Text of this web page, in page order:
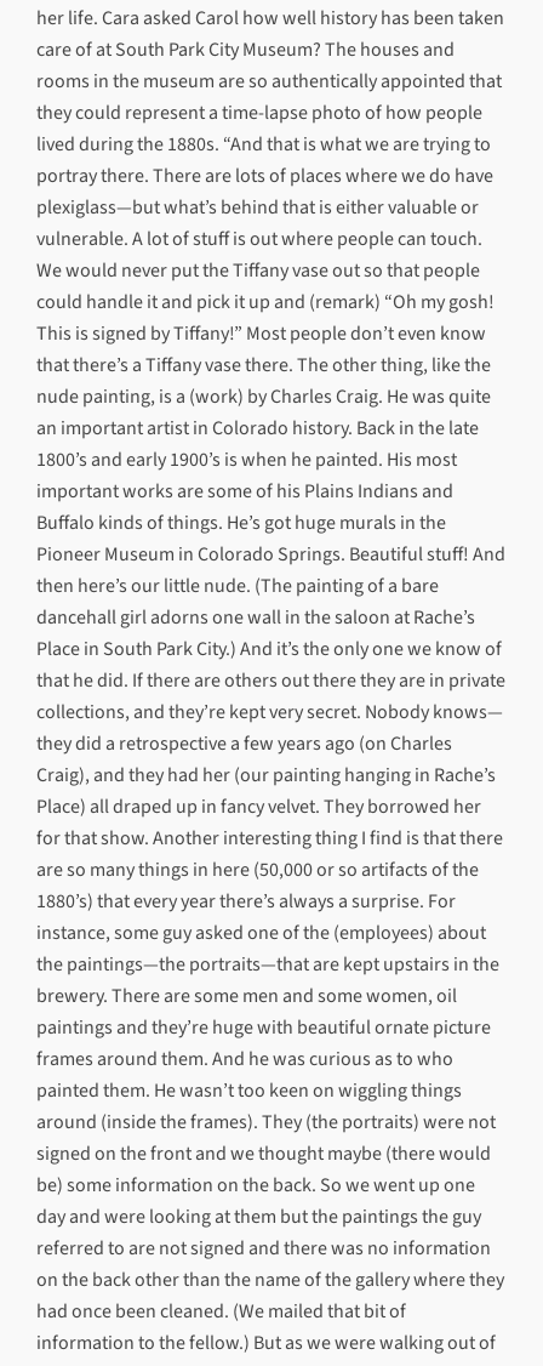
her life. Cara asked Carol how well history has been taken
care of at South Park City Museum? The houses and
rooms in the museum are so authentically appointed that
they could represent a time-lapse photo of how people
lived during the 1880s. “And that is what we are trying to
portray there. There are lots of places where we do have
plexiglass—but what’s behind that is either valuable or
vulnerable. A lot of stuff is out where people can touch.
We would never put the Tiffany vase out so that people
could handle it and pick it up and (remark) “Oh my gosh!
This is signed by Tiffany!” Most people don’t even know
that there’s a Tiffany vase there. The other thing, like the
nude painting, is a (work) by Charles Craig. He was quite
an important artist in Colorado history. Back in the late
1800’s and early 1900’s is when he painted. His most
important works are some of his Plains Indians and
Buffalo kinds of things. He’s got huge murals in the
Pioneer Museum in Colorado Springs. Beautiful stuff! And
then here’s our little nude. (The painting of a bare
dancehall girl adorns one wall in the saloon at Rache’s
Place in South Park City.) And it’s the only one we know of
that he did. If there are others out there they are in private
collections, and they’re kept very secret. Nobody knows—
they did a retrospective a few years ago (on Charles
Craig), and they had her (our painting hanging in Rache’s
Place) all draped up in fancy velvet. They borrowed her
for that show. Another interesting thing I find is that there
are so many things in here (50,000 or so artifacts of the
1880’s) that every year there’s always a surprise. For
instance, some guy asked one of the (employees) about
the paintings—the portraits—that are kept upstairs in the
brewery. There are some men and some women, oil
paintings and they’re huge with beautiful ornate picture
frames around them. And he was curious as to who
painted them. He wasn’t too keen on wiggling things
around (inside the frames). They (the portraits) were not
signed on the front and we thought maybe (there would
be) some information on the back. So we went up one
day and were looking at them but the paintings the guy
referred to are not signed and there was no information
on the back other than the name of the gallery where they
had once been cleaned. (We mailed that bit of
information to the fellow.) But as we were walking out of